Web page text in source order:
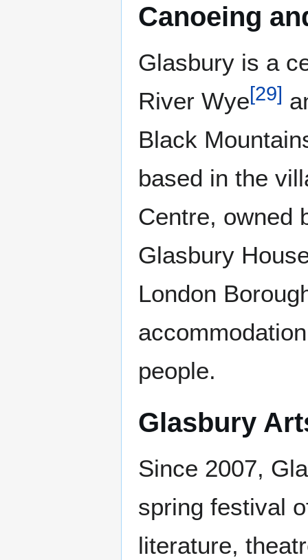
Canoeing
Glasbury is a
River Wye[29]
Black
based in the
Centre, owned
Glasbury
London
people.
Glasbury
Since 2007,
spring festival
literature,